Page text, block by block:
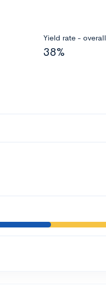
Yield rate - overall
38%